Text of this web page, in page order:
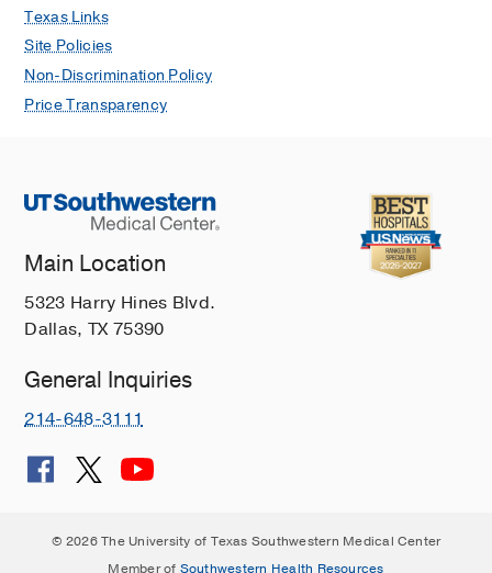
Texas Links
Site Policies
Non-Discrimination Policy
Price Transparency
Main Location
5323 Harry Hines Blvd.
Dallas, TX 75390
General Inquiries
214-648-3111
© 2026 The University of Texas Southwestern Medical Center
Member of Southwestern Health Resources